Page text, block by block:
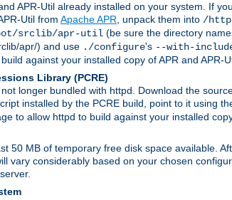
APR-Util already installed on your system. If
Util from Apache APR , unpack them into /
srclib/apr-util (be sure the directory
apr/) and use ./configure's --with-
against your installed copy of APR and APR-
Library (PCRE)
longer bundled with httpd. Download the
installed by the PCRE build, point to it using
to allow httpd to build against your installed
50 MB of temporary free disk space available.
vary considerably based on your chosen